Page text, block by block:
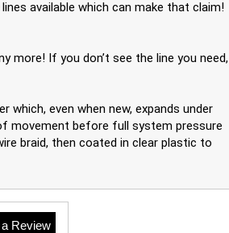
available which can make that claim!
more! If you don’t see the line you need,
even when new, expands under
movement before full system pressure
braid, then coated in clear plastic to
Review